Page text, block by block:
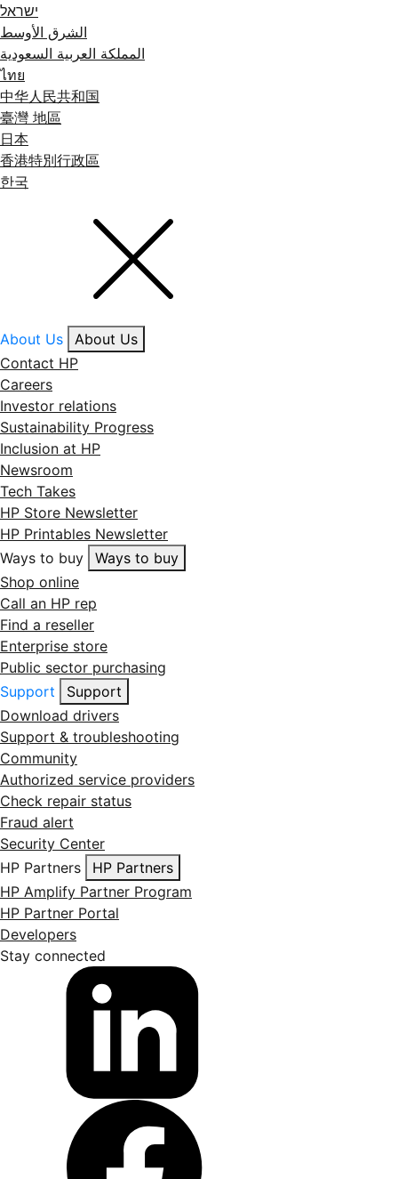
ישראל
الشرق الأوسط
المملكة العربية السعودية
ไทย
中华人民共和国
臺灣 地區
日本
香港特別行政區
한국
About Us
About Us
Contact HP
Careers
Investor relations
Sustainability Progress
Inclusion at HP
Newsroom
Tech Takes
HP Store Newsletter
HP Printables Newsletter
Ways to buy
Ways to buy
Shop online
Call an HP rep
Find a reseller
Enterprise store
Public sector purchasing
Support
Support
Download drivers
Support & troubleshooting
Community
Authorized service providers
Check repair status
Fraud alert
Security Center
HP Partners
HP Partners
HP Amplify Partner Program
HP Partner Portal
Developers
Stay connected